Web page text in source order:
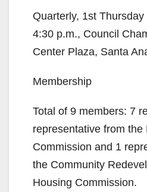
Quarterly, 1st
4:30 p.m., Council
Center Plaza, Santa
Membership
Total of 9 members: 7
representative from the
Commission and 1
the Community
Housing Commission.